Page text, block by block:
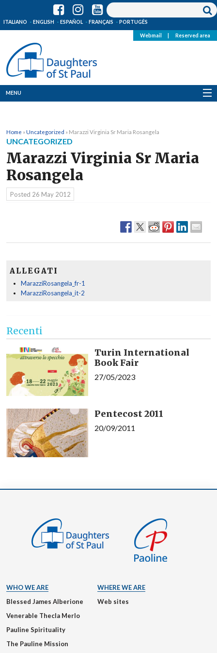
ITALIANO ENGLISH ESPAÑOL FRANÇAIS PORTUGÊS
Webmail Reserved area
MENU
Where we are
News
Home »Uncategorized » Marazzi Virginia Sr Maria Rosangela
UNCATEGORIZED
Marazzi Virginia Sr Maria
Rosangela
Posted 26 May 2012
ALLEGATI
MarazziRosangela_fr-1
MarazziRosangela_it-2
Recenti
Turin International
Book Fair
27/05/2023
Pentecost 2011
20/09/2011
WHO WE ARE
Blessed James Alberione
Venerable Thecla Merlo
Pauline Spirituality
The Pauline Mission
WHERE WE ARE
Web sites